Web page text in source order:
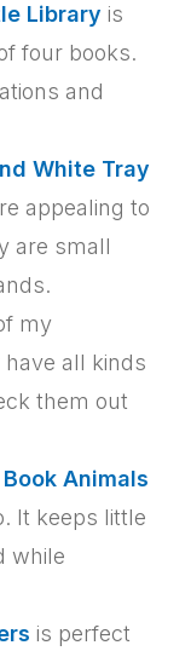
Library is
four books.
and
White Tray
appealing to
are small
my
have all kinds
them out
Animals
It keeps little
while
is perfect